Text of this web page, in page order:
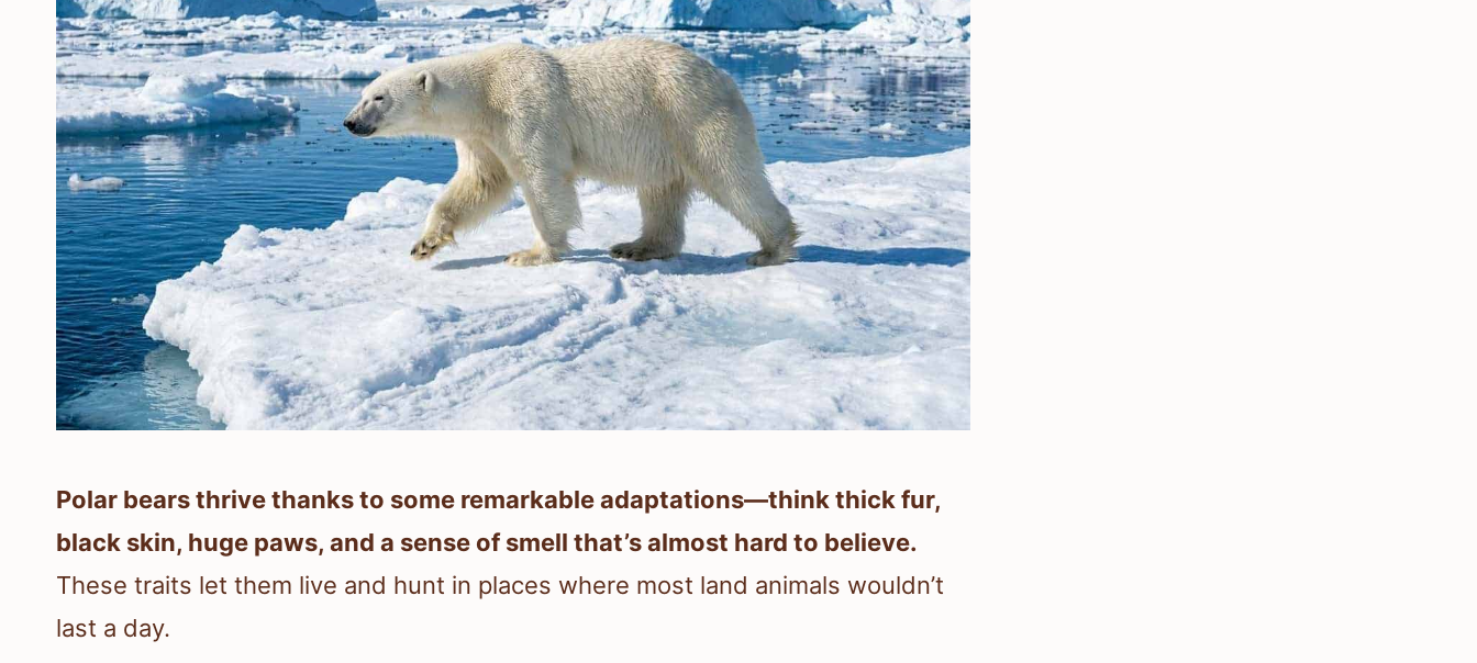
Polar bears thrive thanks to some remarkable adaptations—think thick fur,
black skin, huge paws, and a sense of smell that’s almost hard to believe.
These traits let them live and hunt in places where most land animals wouldn’t
last a day.